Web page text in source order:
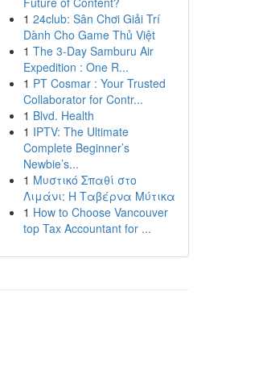
1 24club: Sân Chơi Giải Trí
Dành Cho Game Thủ Việt
1 The 3-Day Samburu Air
Expedition : One R...
1 PT Cosmar : Your Trusted
Collaborator for Contr...
1 Blvd. Health
1 IPTV: The Ultimate
Complete Beginner’s
Newbie’s...
1 Μυστικό Σπαθί στο
Λιμάνι: Η Ταβέρνα Μύτικα
1 How to Choose Vancouver
top Tax Accountant for ...